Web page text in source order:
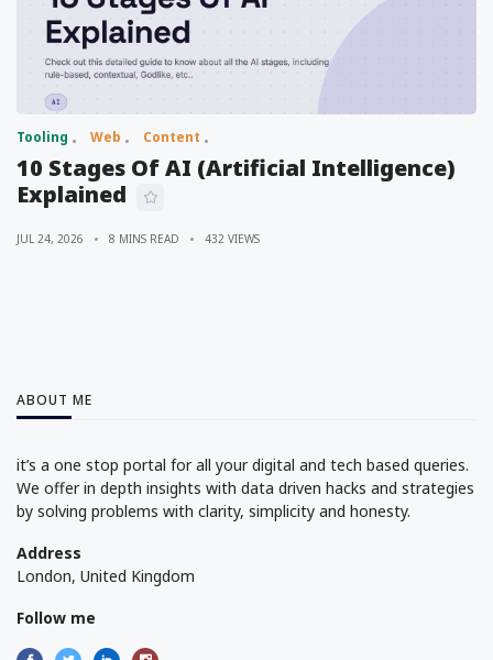
Tooling Web Content
10 Stages Of AI (Artificial Intelligence)
Explained
JUL 24, 2026 8 MINS READ 432 VIEWS
ABOUT ME
it’s a one stop portal for all your digital and tech based queries.
We offer in depth insights with data driven hacks and strategies
by solving problems with clarity, simplicity and honesty.
Address
London, United Kingdom
Follow me